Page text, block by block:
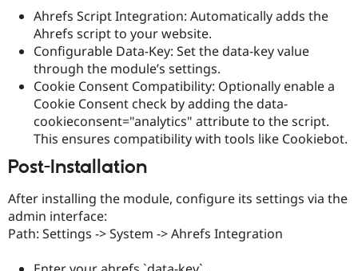
Drupal for
Drupal for
Drupal for
Drupal for
Drupal
API
Modules
Recipes
Drupal
Jobs /
Forum
Become a
Maker
Become a
Sustaining
Drupal
Ahrefs Script Integration: Automatically adds the
Ahrefs script to your website.
Configurable Data-Key: Set the data-key value
through the module’s settings.
Cookie Consent Compatibility: Optionally enable a
Cookie Consent check by adding the data-
cookieconsent="analytics" attribute to the script.
This ensures compatibility with tools like Cookiebot.
Post-Installation
After installing the module, configure its settings via the
admin interface:
Path: Settings -> System -> Ahrefs Integration